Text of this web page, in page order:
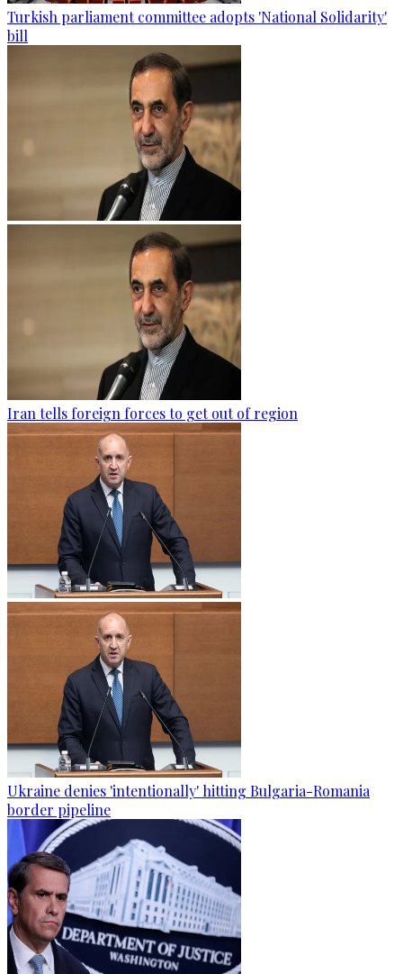
Turkish parliament committee adopts 'National Solidarity'
bill
Iran tells foreign forces to get out of region
Ukraine denies 'intentionally' hitting Bulgaria-Romania
border pipeline